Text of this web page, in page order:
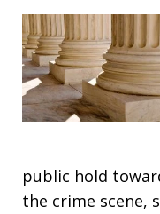
public hold
the crime scene,